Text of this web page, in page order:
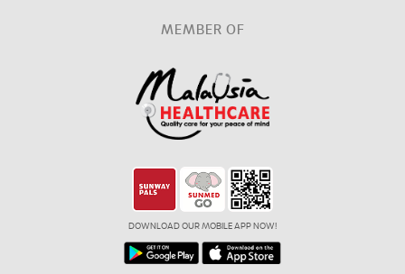
MEMBER OF
DOWNLOAD OUR MOBILE APP NOW!